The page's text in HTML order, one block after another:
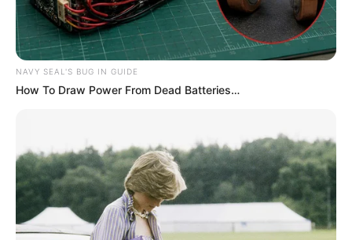
NAVY SEAL'S BUG IN GUIDE
How To Draw Power From Dead Batteries…